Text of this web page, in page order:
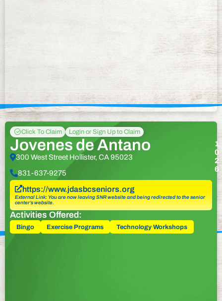
Click To Claim Login or Sign Up to Claim
Jovenes de Antano
300 West Street Hollister, CA 95023
831-637-9275
https://www.jdasbcseniors.org
External Link: You are now leaving SNR website and being redirected to the senior
center’s website.
Activities Offered:
Bingo Exercise Programs Technology Workshops
1
0
2
6